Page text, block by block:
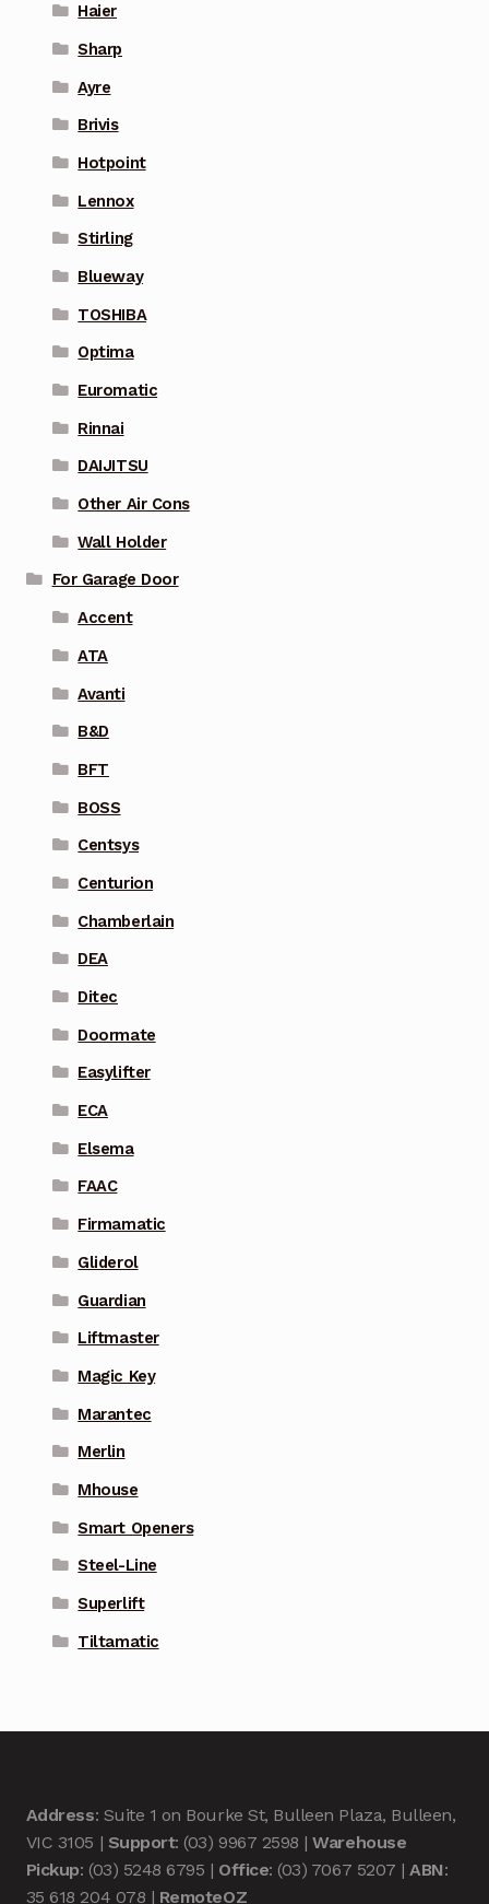
Haier
Sharp
Ayre
Brivis
Hotpoint
Lennox
Stirling
Blueway
TOSHIBA
Optima
Euromatic
Rinnai
DAIJITSU
Other Air Cons
Wall Holder
For Garage Door
Accent
ATA
Avanti
B&D
BFT
BOSS
Centsys
Centurion
Chamberlain
DEA
Ditec
Doormate
Easylifter
ECA
Elsema
FAAC
Firmamatic
Gliderol
Guardian
Liftmaster
Magic Key
Marantec
Merlin
Mhouse
Smart Openers
Steel-Line
Superlift
Tiltamatic
Address: Suite 1 on Bourke St, Bulleen Plaza, Bulleen,
VIC 3105 | Support: (03) 9967 2598 |Warehouse
Pickup: (03) 5248 6795 | Office: (03) 7067 5207 |ABN:
35 618 204 078 | RemoteOZ